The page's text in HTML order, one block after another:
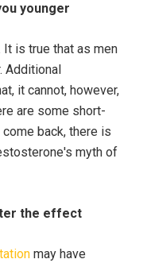
younger
It is true that as men
Additional
it cannot, however,
are some short-
back, there is
myth of
the effect
may have